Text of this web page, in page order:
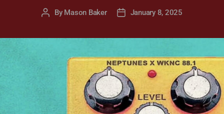
Post
By Mason Baker
PostJanuary 8, 2025